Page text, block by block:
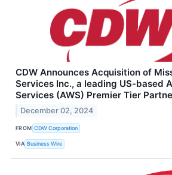
CDW Announces Acquisition of
Services Inc., a leading US-based
Services (AWS) Premier Tier
December 02, 2024
FROM CDW Corporation
VIA Business Wire